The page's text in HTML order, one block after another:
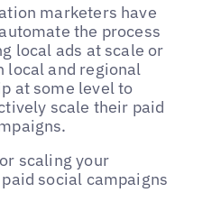
marketers have
the process
local ads at scale or
local and regional
at some level to
scale their paid
scaling your
social campaigns